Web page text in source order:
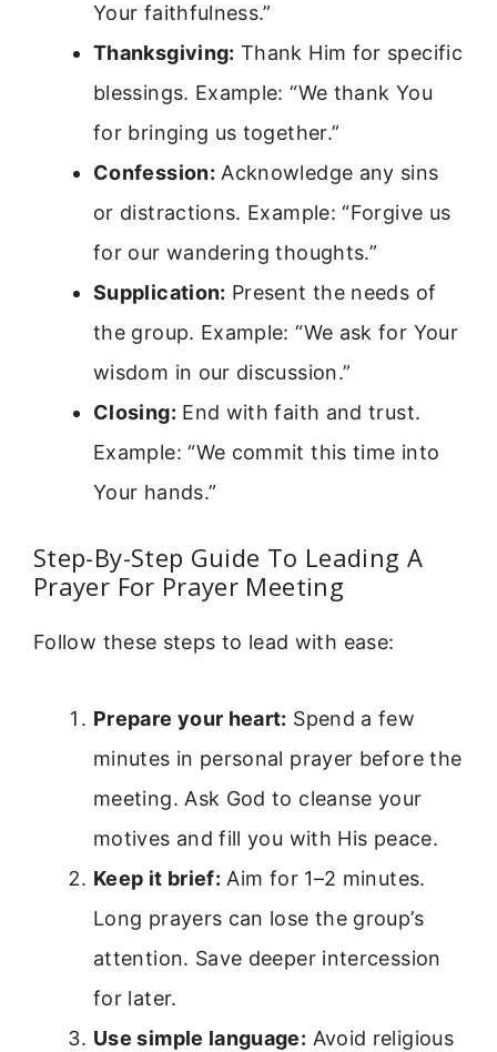
Your faithfulness.”
Thanksgiving: Thank Him for specific
blessings. Example: “We thank You
for bringing us together.”
Confession: Acknowledge any sins
or distractions. Example: “Forgive us
for our wandering thoughts.”
Supplication: Present the needs of
the group. Example: “We ask for Your
wisdom in our discussion.”
Closing: End with faith and trust.
Example: “We commit this time into
Your hands.”
Step-By-Step Guide To Leading A
Prayer For Prayer Meeting
Follow these steps to lead with ease:
Prepare your heart: Spend a few
minutes in personal prayer before the
meeting. Ask God to cleanse your
motives and fill you with His peace.
Keep it brief: Aim for 1–2 minutes.
Long prayers can lose the group’s
attention. Save deeper intercession
for later.
Use simple language: Avoid religious